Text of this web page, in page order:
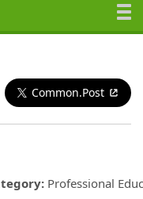
Common.Post
: Professional